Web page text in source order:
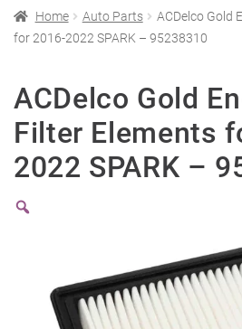
Home Auto Parts
ACDelco Gold
for 2016-2022 SPARK – 95238310
ACDelco Gold
Filter Elements
2022 SPARK –